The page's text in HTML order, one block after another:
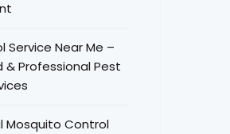
Service Near Me –
& Professional Pest
Mosquito Control